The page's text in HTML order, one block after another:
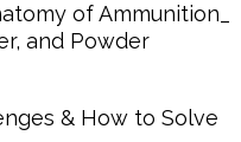
of Ammunition_
and Powder
& How to Solve